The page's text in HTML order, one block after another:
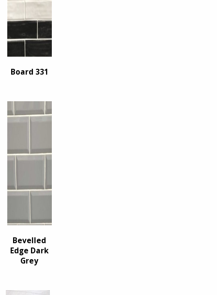
Board 331
Bevelled
Edge Dark
Grey